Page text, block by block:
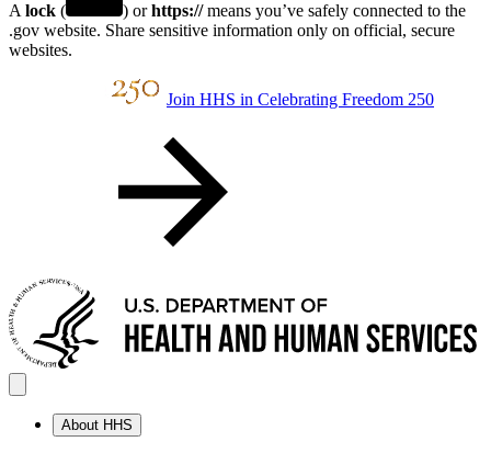
A lock ( ) orhttps://means you’ve safely connected to the
.gov website. Share sensitive information only on official, secure
websites.
Join HHS in Celebrating Freedom 250
About HHS